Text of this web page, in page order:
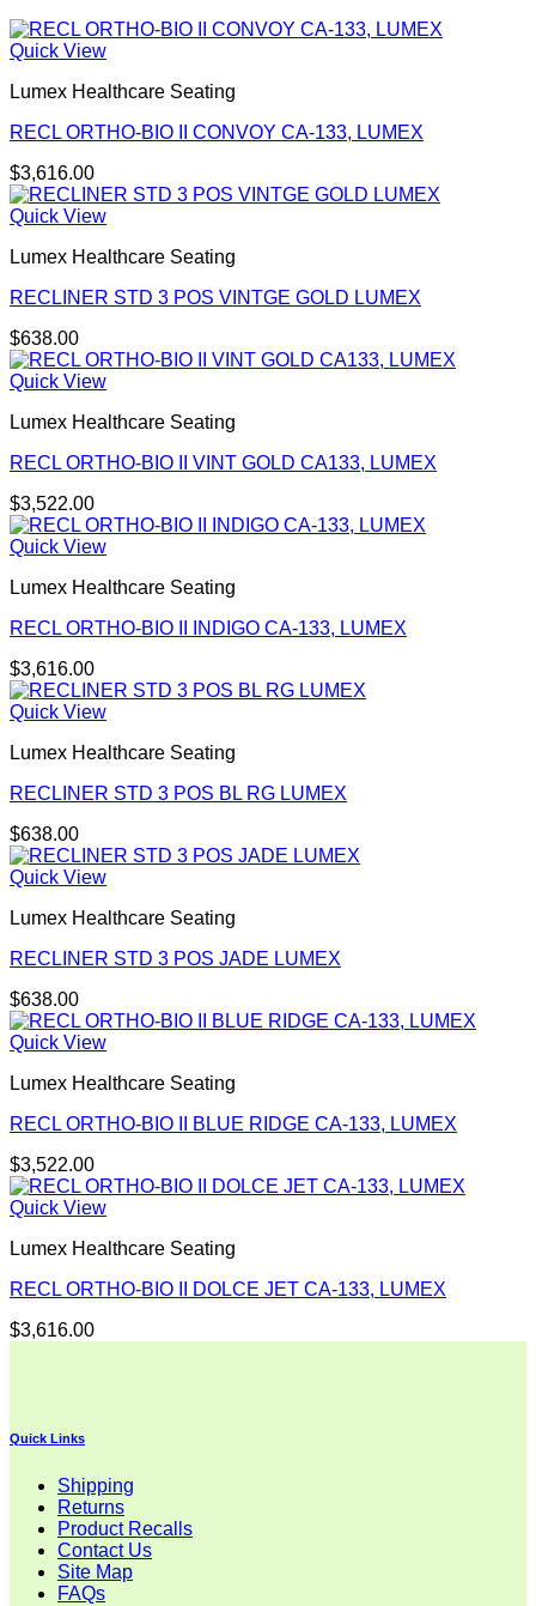
Quick View
Lumex Healthcare Seating
RECL ORTHO-BIO II CONVOY CA-133, LUMEX
$3,616.00
Quick View
Lumex Healthcare Seating
RECLINER STD 3 POS VINTGE GOLD LUMEX
$638.00
Quick View
Lumex Healthcare Seating
RECL ORTHO-BIO II VINT GOLD CA133, LUMEX
$3,522.00
Quick View
Lumex Healthcare Seating
RECL ORTHO-BIO II INDIGO CA-133, LUMEX
$3,616.00
Quick View
Lumex Healthcare Seating
RECLINER STD 3 POS BL RG LUMEX
$638.00
Quick View
Lumex Healthcare Seating
RECLINER STD 3 POS JADE LUMEX
$638.00
Quick View
Lumex Healthcare Seating
RECL ORTHO-BIO II BLUE RIDGE CA-133, LUMEX
$3,522.00
Quick View
Lumex Healthcare Seating
RECL ORTHO-BIO II DOLCE JET CA-133, LUMEX
$3,616.00
Quick Links
Shipping
Returns
Product Recalls
Contact Us
Site Map
FAQs